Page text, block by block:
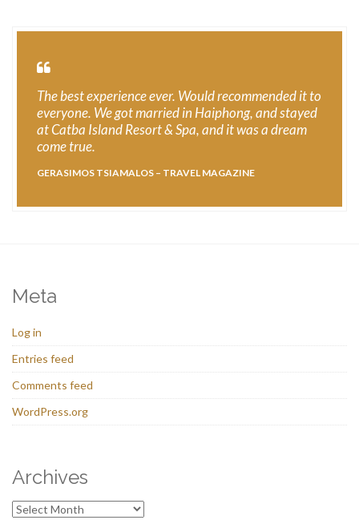
The best experience ever. Would recommended it to
everyone. We got married in Haiphong, and stayed
at Catba Island Resort & Spa, and it was a dream
come true.
GERASIMOS TSIAMALOS – TRAVEL MAGAZINE
Meta
Log in
Entries feed
Comments feed
WordPress.org
Archives
Archives